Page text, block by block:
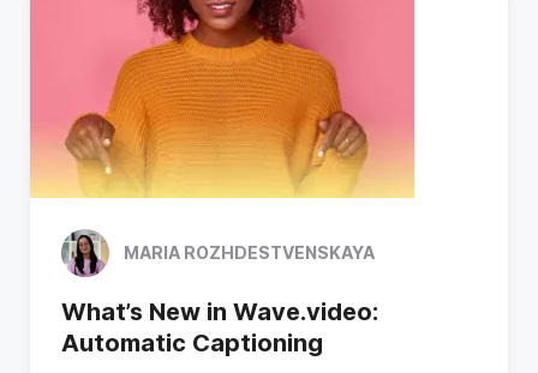
MARIA ROZHDESTVENSKAYA
What’s New in Wave.video:
Automatic Captioning